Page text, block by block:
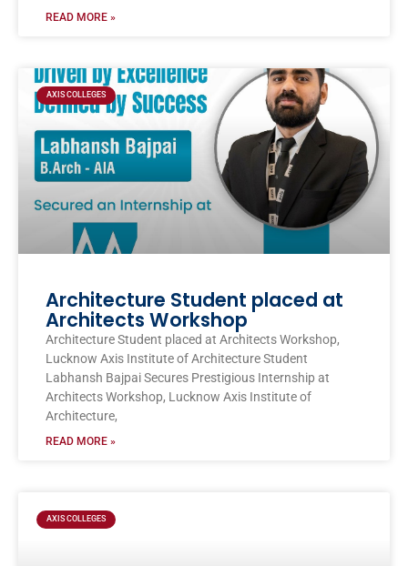
READ MORE »
AXIS COLLEGES
Architecture Student placed at
Architects Workshop
Architecture Student placed at Architects Workshop,
Lucknow Axis Institute of Architecture Student
Labhansh Bajpai Secures Prestigious Internship at
Architects Workshop, Lucknow Axis Institute of
Architecture,
READ MORE »
AXIS COLLEGES